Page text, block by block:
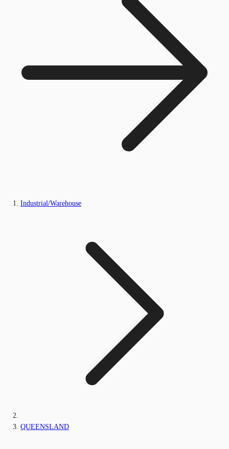
Industrial/Warehouse
QUEENSLAND